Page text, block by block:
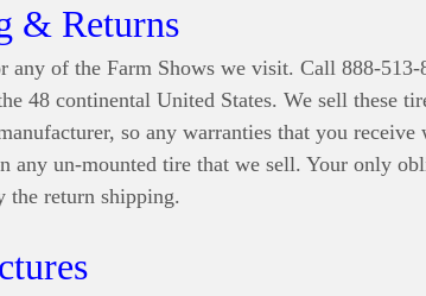
& Returns
any of the Farm Shows we visit. Call 888-
48 continental United States. We sell these
so any warranties that you
un-mounted tire that we sell. Your only
the return shipping.